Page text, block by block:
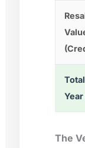
The